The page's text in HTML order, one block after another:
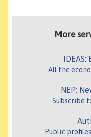
More
All the
NEP:
Subscribe
Public